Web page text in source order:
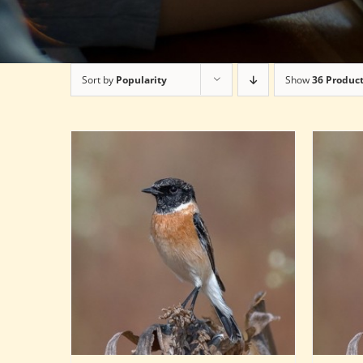
Sort by Popularity Show36